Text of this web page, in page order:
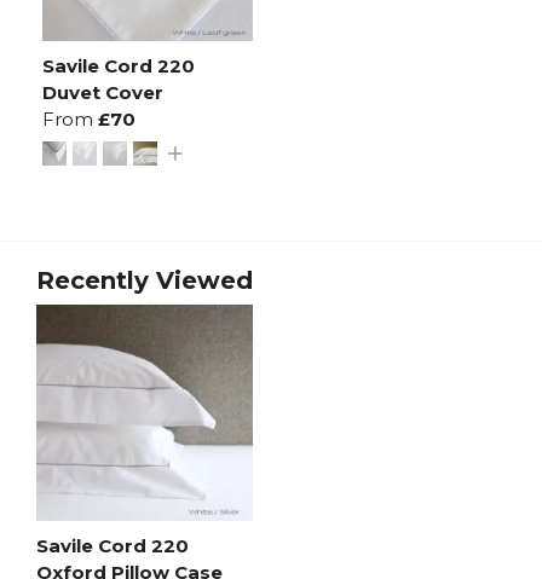
Savile Cord 220
Duvet Cover
From £70
Recently Viewed
Savile Cord 220
Oxford Pillow Case